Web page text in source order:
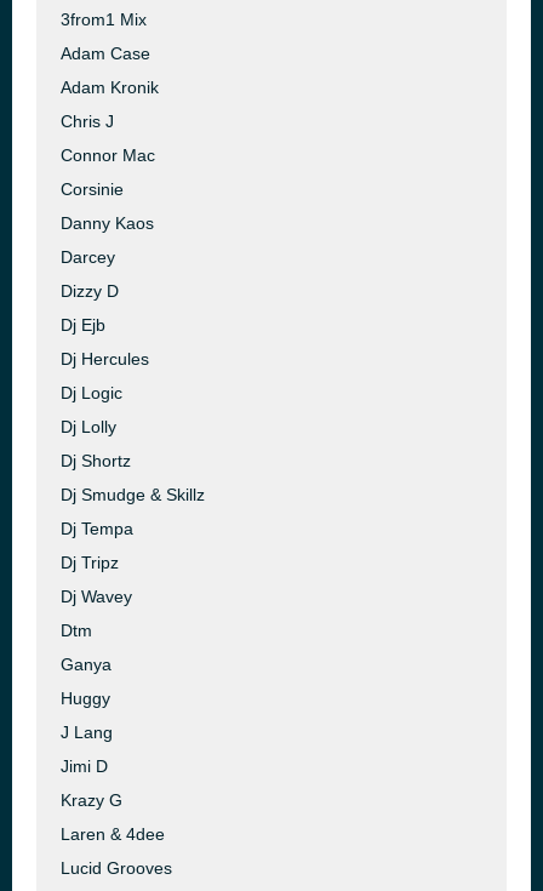
3from1 Mix
Adam Case
Adam Kronik
Chris J
Connor Mac
Corsinie
Danny Kaos
Darcey
Dizzy D
Dj Ejb
Dj Hercules
Dj Logic
Dj Lolly
Dj Shortz
Dj Smudge & Skillz
Dj Tempa
Dj Tripz
Dj Wavey
Dtm
Ganya
Huggy
J Lang
Jimi D
Krazy G
Laren & 4dee
Lucid Grooves